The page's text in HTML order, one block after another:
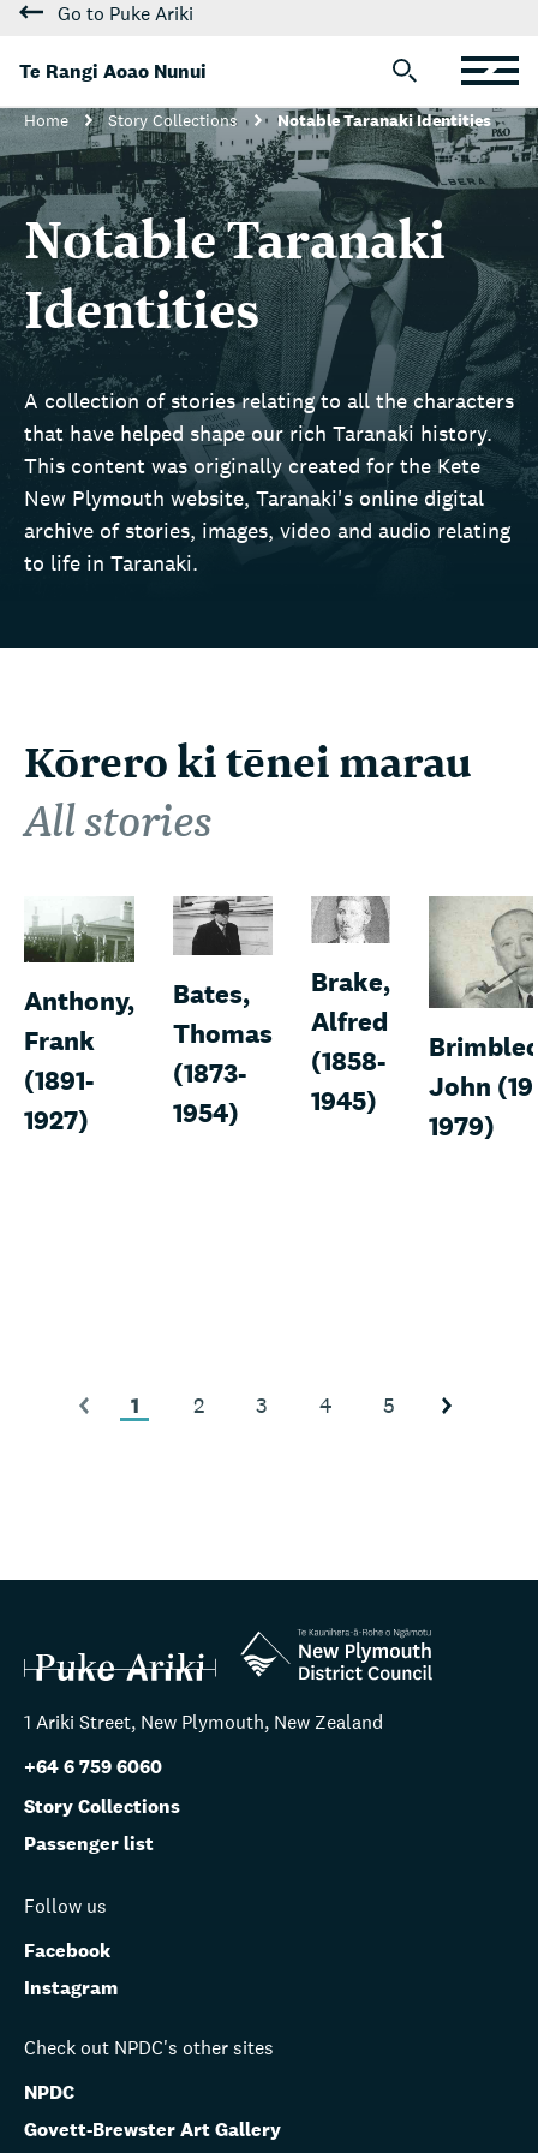
Go to Puke Ariki
Te Rangi Aoao Nunui
Home Story Collections Notable Taranaki Identities
Notable Taranaki
Identities
A collection of stories relating to all the characters
that have helped shape our rich Taranaki history.
This content was originally created for the Kete
New Plymouth website, Taranaki's online digital
archive of stories, images, video and audio relating
to life in Taranaki.
Kōrero ki tēnei marau
All stories
Anthony,
Frank
(1891-
1927)
Bates,
Thomas
(1873-
1954)
Brake,
Alfred
(1858-
1945)
John
1979)
1 2 3 4 5
1 Ariki Street, New Plymouth, New Zealand
+64 6 759 6060
Story Collections
Passenger list
Follow us
Facebook
Instagram
Check out NPDC's other sites
NPDC
Govett-Brewster Art Gallery